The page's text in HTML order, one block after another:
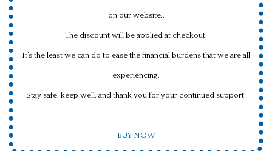
on our website..
The discount will be applied at checkout.
It’s the least we can do to ease the financial burdens that we are all
experiencing.
Stay safe, keep well, and thank you for your continued support.
BUY NOW